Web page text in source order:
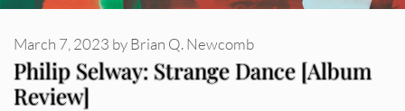
Philip Selway: Strange Dance [Album
Review]
March 7, 2023 byBrian Q. Newcomb